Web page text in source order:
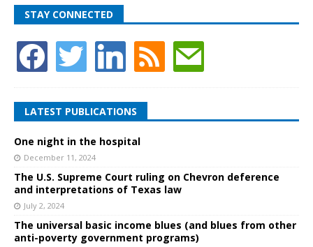
STAY CONNECTED
LATEST PUBLICATIONS
One night in the hospital
December 11, 2024
The U.S. Supreme Court ruling on Chevron deference
and interpretations of Texas law
July 2, 2024
The universal basic income blues (and blues from other
anti-poverty government programs)